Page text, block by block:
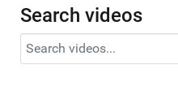
Search videos